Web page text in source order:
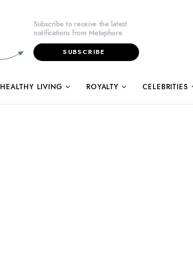
Subscribe to receive the latest
notifications from Metaphore
SUBSCRIBE
HEALTHY LIVING ROYALTY CELEBRITIES